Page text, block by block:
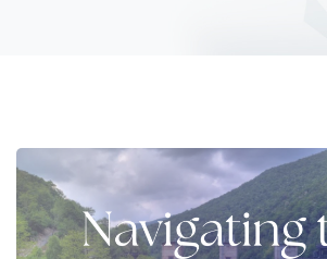
Navigating
the